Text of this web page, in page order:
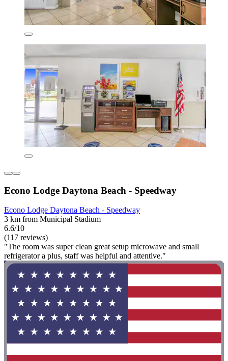
Econo Lodge Daytona Beach - Speedway
Econo Lodge Daytona Beach - Speedway
3 km from Municipal Stadium
6.6/10
(117 reviews)
"The room was super clean great setup microwave and small
refrigerator a plus, staff was helpful and attentive."